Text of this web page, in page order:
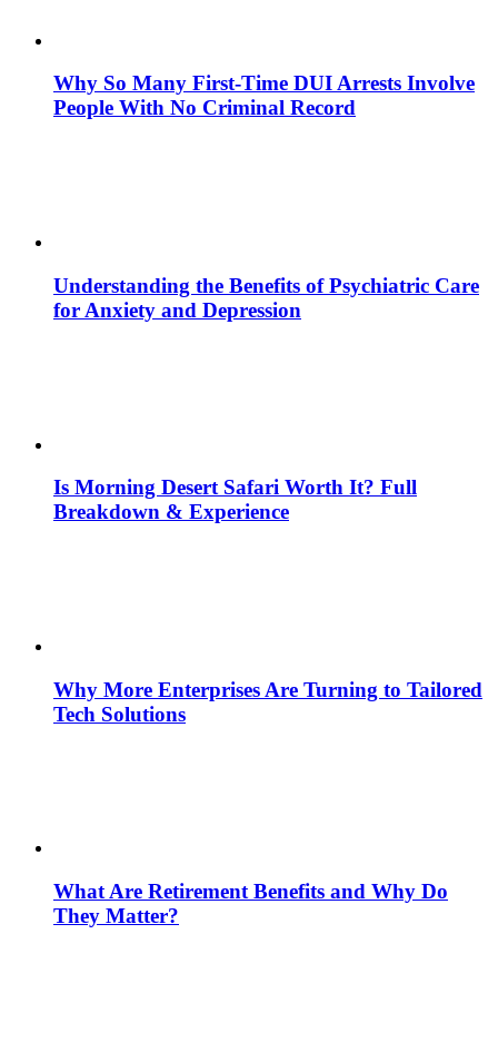
Why So Many First-Time DUI Arrests Involve
People With No Criminal Record
Understanding the Benefits of Psychiatric Care
for Anxiety and Depression
Is Morning Desert Safari Worth It? Full
Breakdown & Experience
Why More Enterprises Are Turning to Tailored
Tech Solutions
What Are Retirement Benefits and Why Do
They Matter?